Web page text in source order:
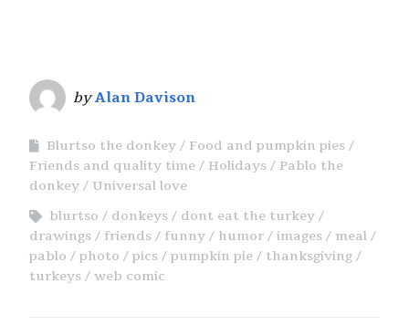
byAlan Davison
Blurtso the donkey
Food and pumpkin pies
Friends and quality time
Holidays
Pablo the
donkey
Universal love
blurtso
donkeys
dont eat the turkey
drawings
friends funny humor images
meal
pablo
photo pics pumpkin pie
thanksgiving
turkeys
web comic